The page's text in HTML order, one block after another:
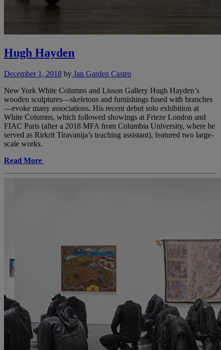
Hugh Hayden
December 1, 2018 by Jan Garden Castro
New York White Columns and Lisson Gallery Hugh Hayden’s
wooden sculptures—skeletons and furnishings fused with branches
—evoke many associations. His recent debut solo exhibition at
White Columns, which followed showings at Frieze London and
FIAC Paris (after a 2018 MFA from Columbia University, where he
served as Rirkrit Tiravanija’s teaching assistant), featured two large-
scale works.
Read More